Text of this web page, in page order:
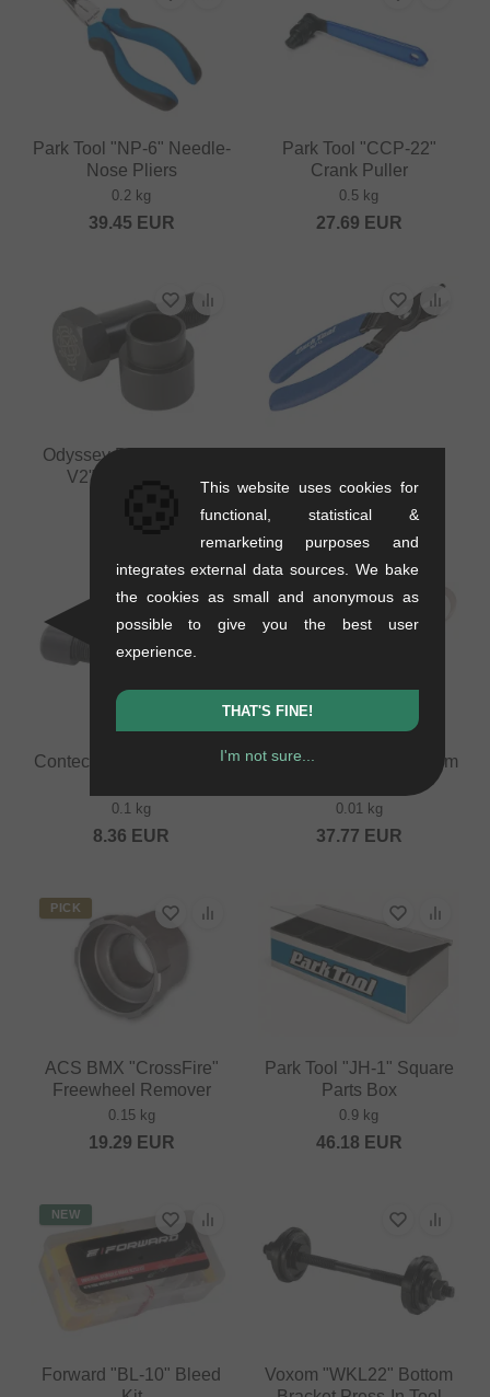
Park Tool "NP-6" Needle-
Nose Pliers
0.2 kg
39.45 EUR
Park Tool "CCP-22"
Crank Puller
0.5 kg
27.69 EUR
Odyssey BMX "Calibur
V2" Crank Puller
Contec "TFM-240" Crank
0.1 kg
8.36 EUR
Park Tool "BBT-9" Bottom
0.01 kg
37.77 EUR
PICK
ACS BMX "CrossFire"
Freewheel Remover
0.15 kg
19.29 EUR
Park Tool "JH-1" Square
Parts Box
0.9 kg
46.18 EUR
NEW
Forward "BL-10" Bleed
Voxom "WKL22" Bottom
This website uses cookies for
functional, statistical &
remarketing purposes and
integrates external data sources. We bake
the cookies as small and anonymous as
possible to give you the best user
experience.
THAT'S FINE!
I'm not sure...